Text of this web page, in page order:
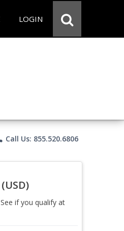
LOGIN
Call Us: 855.520.6806
(USD)
if you qualify at